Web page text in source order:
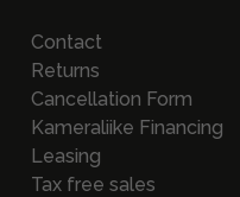
Contact
Returns
Cancellation Form
Kameraliike Financing
Leasing
Tax free sales